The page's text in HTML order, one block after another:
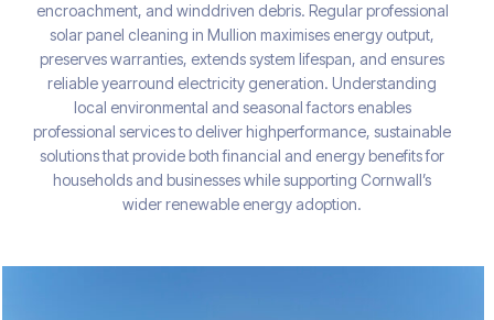
encroachment, and winddriven debris. Regular professional
solar panel cleaning in Mullion maximises energy output,
preserves warranties, extends system lifespan, and ensures
reliable yearround electricity generation. Understanding
local environmental and seasonal factors enables
professional services to deliver highperformance, sustainable
solutions that provide both financial and energy benefits for
households and businesses while supporting Cornwall’s
wider renewable energy adoption.